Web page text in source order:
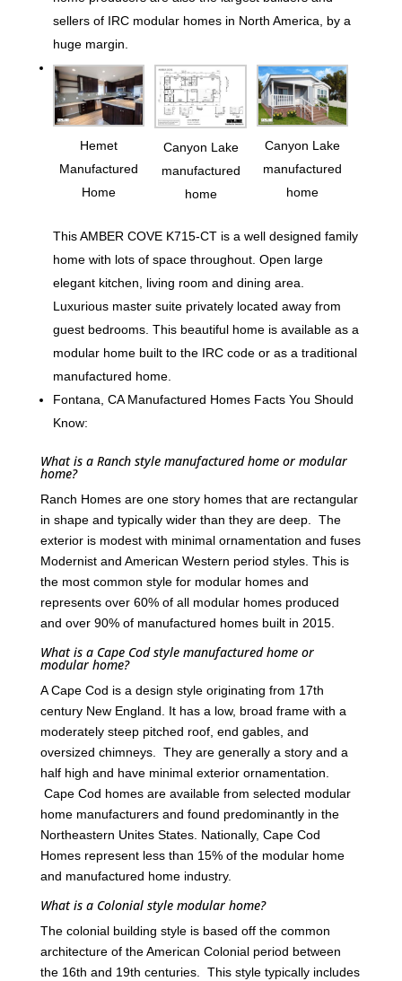
sellers of IRC modular homes in North America, by a
huge margin.
Hemet
Manufactured
Home
Canyon Lake
manufactured
home
Canyon Lake
manufactured
home
This AMBER COVE K715-CT is a well designed family
home with lots of space throughout. Open large
elegant kitchen, living room and dining area.
Luxurious master suite privately located away from
guest bedrooms. This beautiful home is available as a
modular home built to the IRC code or as a traditional
manufactured home.
Fontana, CA Manufactured Homes Facts You Should
Know:
What is a Ranch style manufactured home or modular
home?
Ranch Homes are one story homes that are rectangular
in shape and typically wider than they are deep. The
exterior is modest with minimal ornamentation and fuses
Modernist and American Western period styles. This is
the most common style for modular homes and
represents over 60% of all modular homes produced
and over 90% of manufactured homes built in 2015.
What is a Cape Cod style manufactured home or
modular home?
A Cape Cod is a design style originating from 17th
century New England. It has a low, broad frame with a
moderately steep pitched roof, end gables, and
oversized chimneys. They are generally a story and a
half high and have minimal exterior ornamentation.
Cape Cod homes are available from selected modular
home manufacturers and found predominantly in the
Northeastern Unites States. Nationally, Cape Cod
Homes represent less than 15% of the modular home
and manufactured home industry.
What is a Colonial style modular home?
The colonial building style is based off the common
architecture of the American Colonial period between
the 16th and 19th centuries. This style typically includes